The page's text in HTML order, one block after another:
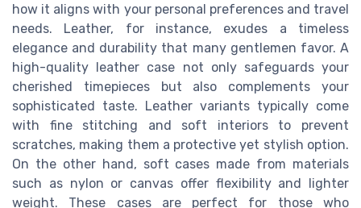
how it aligns with your personal preferences and travel
needs. Leather, for instance, exudes a timeless
elegance and durability that many gentlemen favor. A
high-quality leather case not only safeguards your
cherished timepieces but also complements your
sophisticated taste. Leather variants typically come
with fine stitching and soft interiors to prevent
scratches, making them a protective yet stylish option.
On the other hand, soft cases made from materials
such as nylon or canvas offer flexibility and lighter
weight. These cases are perfect for those who